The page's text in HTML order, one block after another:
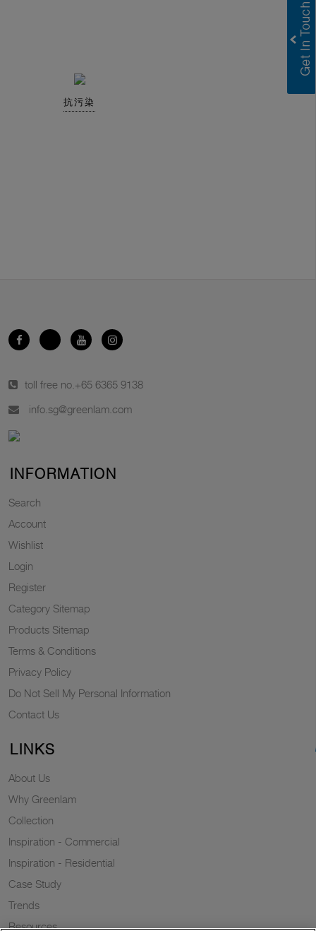
抗污染
toll free no. +65 6365 9138
info.sg@greenlam.com
INFORMATION
Search
Account
Wishlist
Login
Register
Category Sitemap
Products Sitemap
Terms & Conditions
Privacy Policy
Do Not Sell My Personal Information
Contact Us
LINKS
About Us
Why Greenlam
Collection
Inspiration - Commercial
Inspiration - Residential
Case Study
Trends
Resources